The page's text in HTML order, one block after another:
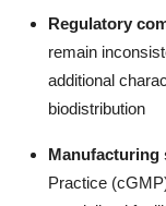
Regulatory
remain
additional
biodistribution
Manufacturing
Practice